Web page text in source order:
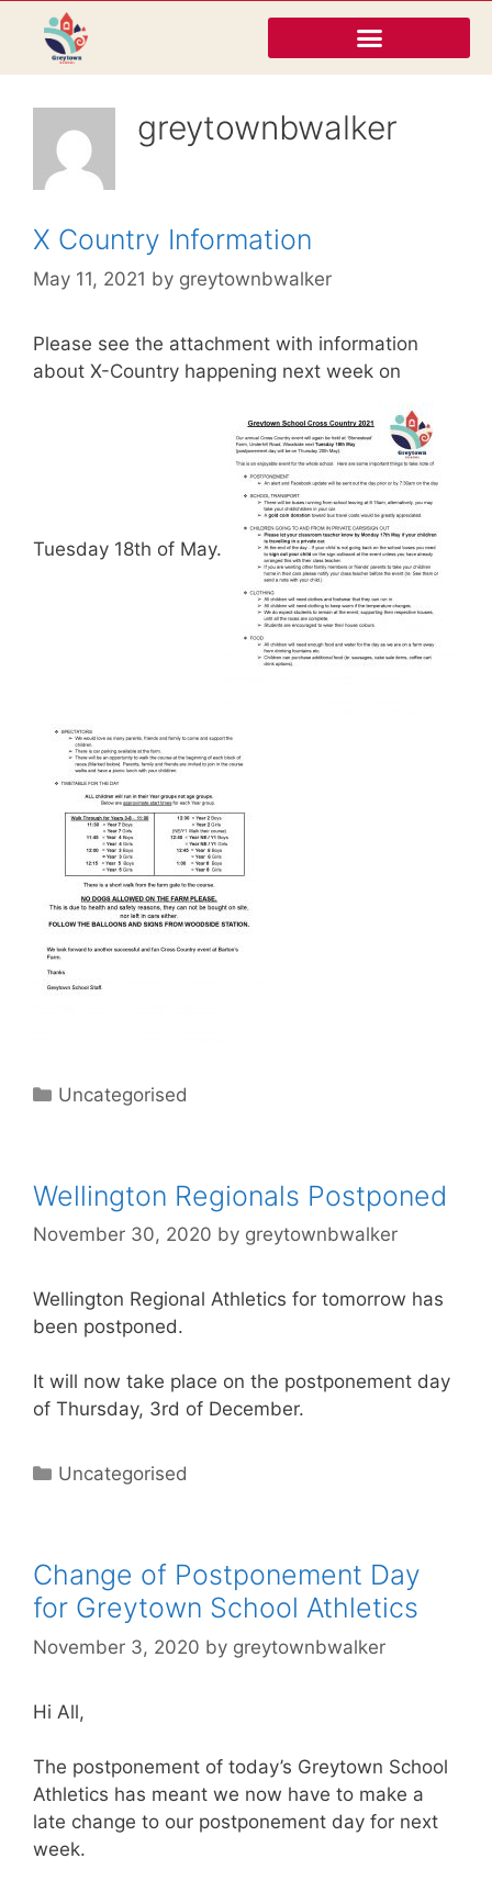
greytownbwalker
X Country Information
May 11, 2021 by greytownbwalker
Please see the attachment with information
about X-Country happening next week on
Tuesday 18th of May.
Uncategorised
Wellington Regionals Postponed
November 30, 2020 by greytownbwalker
Wellington Regional Athletics for tomorrow has
been postponed.
It will now take place on the postponement day
of Thursday, 3rd of December.
Uncategorised
Change of Postponement Day
for Greytown School Athletics
November 3, 2020 by greytownbwalker
Hi All,
The postponement of today’s Greytown School
Athletics has meant we now have to make a
late change to our postponement day for next
week.